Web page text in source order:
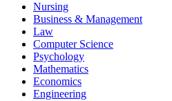
Nursing
Business & Management
Law
Computer Science
Psychology
Mathematics
Economics
Engineering